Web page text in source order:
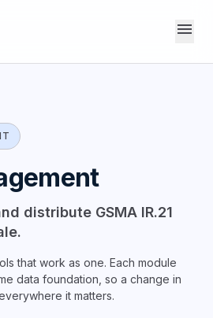
menu
distribute GSMA IR.21
that work as one. Each module
data foundation, so a change in
it matters.